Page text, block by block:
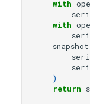
with
with
snapshot
)
return